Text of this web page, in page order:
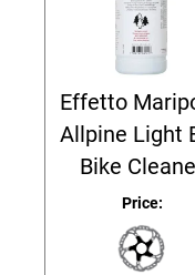
Effetto
Allpine Light
Bike
Price: